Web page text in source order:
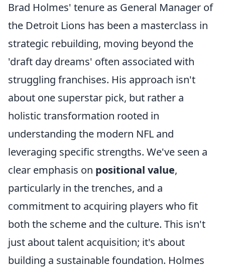
Brad Holmes' tenure as General Manager of
the Detroit Lions has been a masterclass in
strategic rebuilding, moving beyond the
'draft day dreams' often associated with
struggling franchises. His approach isn't
about one superstar pick, but rather a
holistic transformation rooted in
understanding the modern NFL and
leveraging specific strengths. We've seen a
clear emphasis on positional value,
particularly in the trenches, and a
commitment to acquiring players who fit
both the scheme and the culture. This isn't
just about talent acquisition; it's about
building a sustainable foundation. Holmes